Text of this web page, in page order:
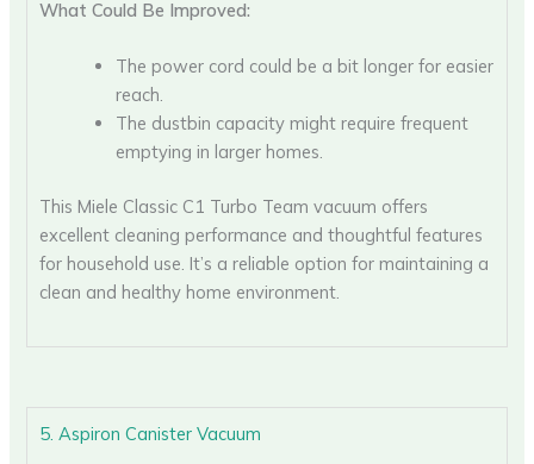
What Could Be Improved:
The power cord could be a bit longer for easier
reach.
The dustbin capacity might require frequent
emptying in larger homes.
This Miele Classic C1 Turbo Team vacuum offers
excellent cleaning performance and thoughtful features
for household use. It’s a reliable option for maintaining a
clean and healthy home environment.
5. Aspiron Canister Vacuum